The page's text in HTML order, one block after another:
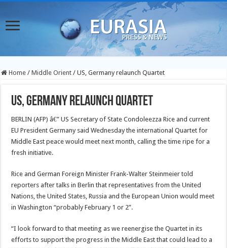
Home / Middle Orient / US, Germany relaunch Quartet
US, Germany relaunch Quartet
BERLIN (AFP) â€” US Secretary of State Condoleezza Rice and current
EU President Germany said Wednesday the international Quartet for
Middle East peace would meet next month, calling the time ripe for a
fresh initiative.
Rice and German Foreign Minister Frank-Walter Steinmeier told
reporters after talks in Berlin that representatives from the United
Nations, the United States, Russia and the European Union would meet
in Washington “probably February 1 or 2”.
“I look forward to that meeting as we reenergise the Quartet in its
efforts to support the progress in the Middle East that could lead to a